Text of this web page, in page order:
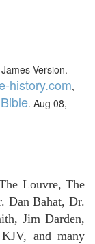
Version.
history.com,
. Aug 08,
Louvre, The
Dan Bahat, Dr.
Jim Darden,
and many